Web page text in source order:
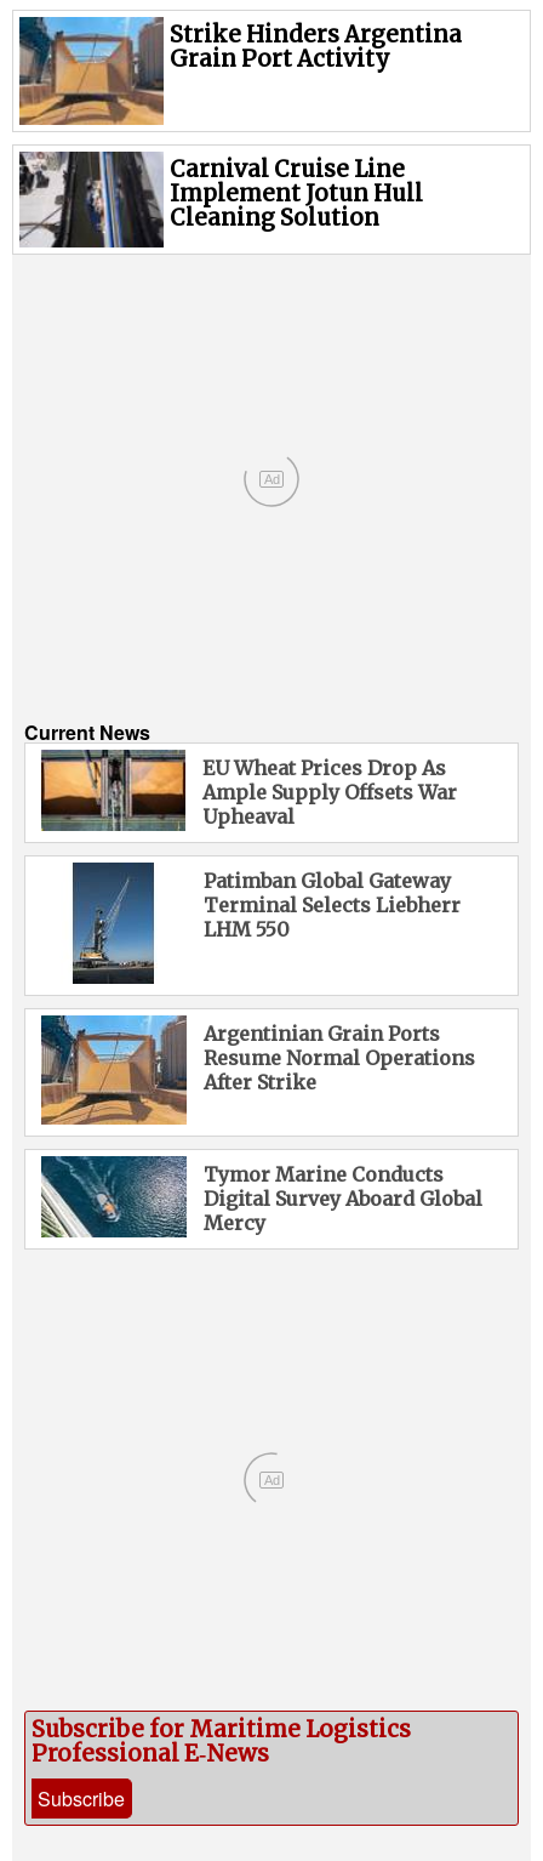
Strike Hinders Argentina
Grain Port Activity
Carnival Cruise Line
Implement Jotun Hull
Cleaning Solution
Ad
Current News
EU Wheat Prices Drop As
Ample Supply Offsets War
Upheaval
Patimban Global Gateway
Terminal Selects Liebherr
LHM 550
Argentinian Grain Ports
Resume Normal Operations
After Strike
Tymor Marine Conducts
Digital Survey Aboard Global
Mercy
Ad
Subscribe for Maritime Logistics
Professional E‑News
Subscribe